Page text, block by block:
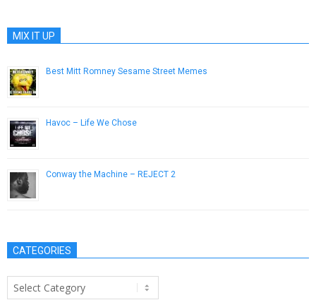
MIX IT UP
Best Mitt Romney Sesame Street Memes
Havoc – Life We Chose
Conway the Machine – REJECT 2
CATEGORIES
Categories